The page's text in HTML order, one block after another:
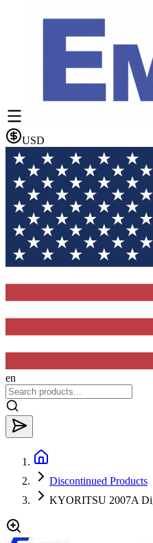
USD
en
Discontinued Products
KYORITSU 2007A